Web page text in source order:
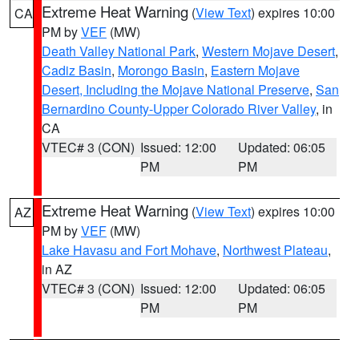
CA Extreme Heat Warning (View Text) expires 10:00
PM byVEF (MW)
Death Valley National Park, Western Mojave Desert,
Cadiz Basin, Morongo Basin, Eastern Mojave
Desert, Including the Mojave National Preserve, San
Bernardino County-Upper Colorado River Valley, in
CA
VTEC# 3 (CON) Issued: 12:00
PM
Updated: 06:05
PM
AZ Extreme Heat Warning (View Text) expires 10:00
PM byVEF (MW)
Lake Havasu and Fort Mohave, Northwest Plateau,
in AZ
VTEC# 3 (CON) Issued: 12:00
PM
Updated: 06:05
PM